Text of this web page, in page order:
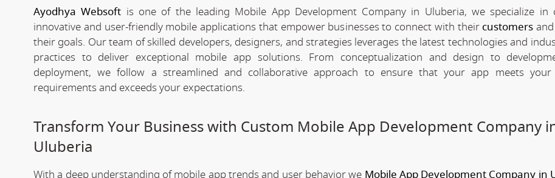
Ayodhya Websoft is one of the leading Mobile App Development Company in Uluberia, we specialize in
innovative and user-friendly mobile applications that empower businesses to connect with their customers
their goals. Our team of skilled developers, designers, and strategies leverages the latest technologies and
practices to deliver exceptional mobile app solutions. From conceptualization and design to
deployment, we follow a streamlined and collaborative approach to ensure that your app meets your
requirements and exceeds your expectations.
Transform Your Business with Custom Mobile App Development Company
Uluberia
With a deep understanding of mobile app trends and user behavior we Mobile App Development Company in